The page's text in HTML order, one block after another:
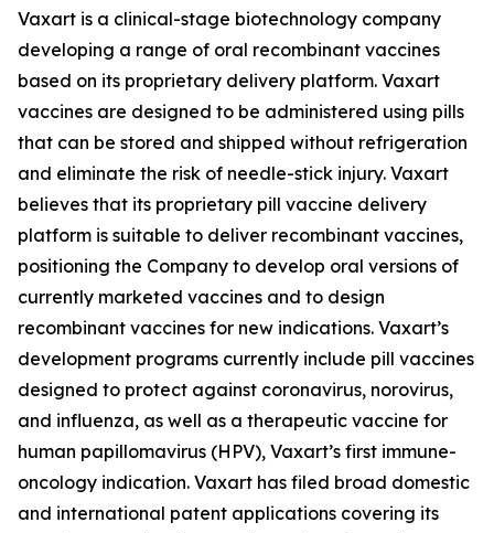
Vaxart is a clinical-stage biotechnology company
developing a range of oral recombinant vaccines
based on its proprietary delivery platform. Vaxart
vaccines are designed to be administered using pills
that can be stored and shipped without refrigeration
and eliminate the risk of needle-stick injury. Vaxart
believes that its proprietary pill vaccine delivery
platform is suitable to deliver recombinant vaccines,
positioning the Company to develop oral versions of
currently marketed vaccines and to design
recombinant vaccines for new indications. Vaxart’s
development programs currently include pill vaccines
designed to protect against coronavirus, norovirus,
and influenza, as well as a therapeutic vaccine for
human papillomavirus (HPV), Vaxart’s first immune-
oncology indication. Vaxart has filed broad domestic
and international patent applications covering its